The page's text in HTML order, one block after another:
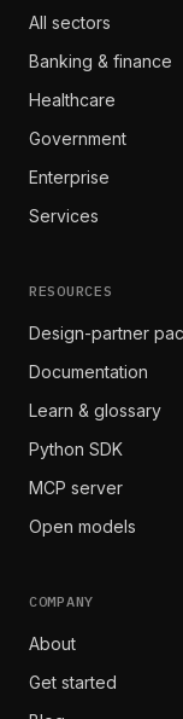
All sectors
Banking & finance
Healthcare
Government
Enterprise
Services
RESOURCES
Design-partner
Documentation
Learn & glossary
Python SDK
MCP server
Open models
COMPANY
About
Get started